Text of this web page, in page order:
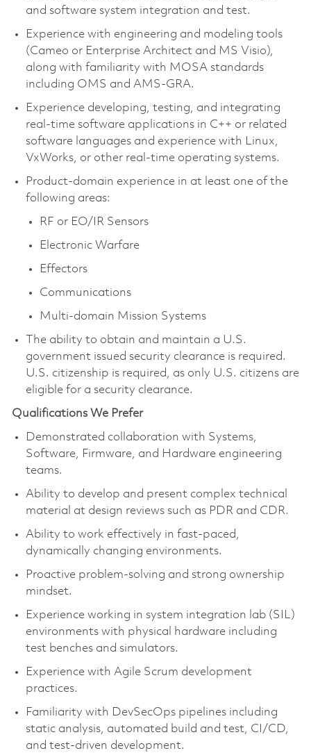
and software system integration and test.
Experience with engineering and modeling tools
(Cameo or Enterprise Architect and MS Visio),
along with familiarity with MOSA standards
including OMS and AMS-GRA.
Experience developing, testing, and integrating
real-time software applications in C++ or related
software languages and experience with Linux,
VxWorks, or other real-time operating systems.
Product-domain experience in at least one of the
following areas:
RF or EO/IR Sensors
Electronic Warfare
Effectors
Communications
Multi-domain Mission Systems
The ability to obtain and maintain a U.S.
government issued security clearance is required.
U.S. citizenship is required, as only U.S. citizens are
eligible for a security clearance.
Qualifications We Prefer
Demonstrated collaboration with Systems,
Software, Firmware, and Hardware engineering
teams.
Ability to develop and present complex technical
material at design reviews such as PDR and CDR.
Ability to work effectively in fast-paced,
dynamically changing environments.
Proactive problem-solving and strong ownership
mindset.
Experience working in system integration lab (SIL)
environments with physical hardware including
test benches and simulators.
Experience with Agile Scrum development
practices.
Familiarity with DevSecOps pipelines including
static analysis, automated build and test, CI/CD,
and test-driven development.